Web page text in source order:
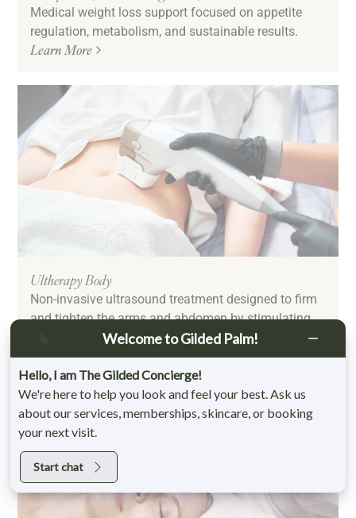
Medical weight loss support focused on appetite
regulation, metabolism, and sustainable results.
Learn More
Ultherapy Body
Non-invasive ultrasound treatment designed to firm
and tighten the arms and abdomen by stimulating
collagen and elastin production.
Learn More
Welcome to Gilded Palm!
Hello, I am The Gilded Concierge!
We're here to help you look and feel your best. Ask us
about our services, memberships, skincare, or booking
your next visit.
Start chat